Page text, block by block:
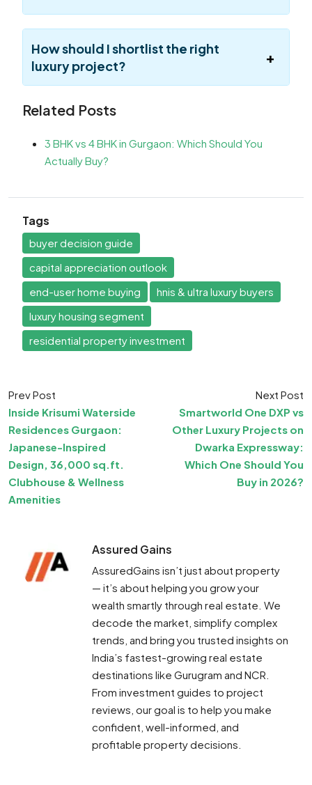
How should I shortlist the right
luxury project?
Related Posts
3 BHK vs 4 BHK in Gurgaon: Which Should You
Actually Buy?
Tags
buyer decision guide
capital appreciation outlook
end-user home buying
hnis & ultra luxury buyers
luxury housing segment
residential property investment
Prev Post
Inside Krisumi Waterside
Residences Gurgaon:
Japanese-Inspired
Design, 36,000 sq.ft.
Clubhouse & Wellness
Amenities
Next Post
Smartworld One DXP vs
Other Luxury Projects on
Dwarka Expressway:
Which One Should You
Buy in 2026?
Assured Gains
AssuredGains isn’t just about property
— it’s about helping you grow your
wealth smartly through real estate. We
decode the market, simplify complex
trends, and bring you trusted insights on
India’s fastest-growing real estate
destinations like Gurugram and NCR.
From investment guides to project
reviews, our goal is to help you make
confident, well-informed, and
profitable property decisions.